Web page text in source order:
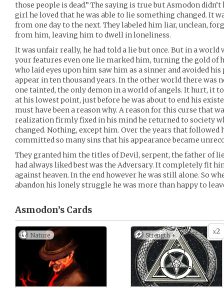
those people is dead.” The saying is true but Asmodon
girl he loved that he was able to lie something changed. It
from one day to the next. They labeled him liar, unclean,
from him, leaving him to dwell in loneliness.
It was unfair really, he had told a lie but once. But in a
your features even one lie marked him, turning the gold of
who laid eyes upon him saw him as a sinner and avoided
appear in ten thousand years. In the other world there was
one tainted, the only demon in a world of angels. It hurt, it
at his lowest point, just before he was about to end his
must have been a reason why. A reason for this curse that
realization firmly fixed in his mind he returned to society
changed. Nothing, except him. Over the years that followed
committed so many sins that his appearance became
They granted him the titles of Devil, serpent, the father of
had always liked best was the Adversary. It completely fit
against heaven. In the end however he was still alone. So
abandon his lonely struggle he was more than happy to
Asmodon’s Cards
Nature x2
Strength +